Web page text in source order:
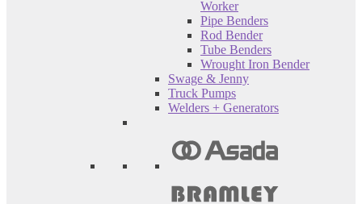
Worker
Pipe Benders
Rod Bender
Tube Benders
Wrought Iron Bender
Swage & Jenny
Truck Pumps
Welders + Generators